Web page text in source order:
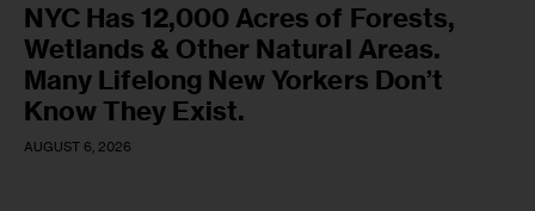
NYC Has 12,000 Acres of Forests,
Wetlands & Other Natural Areas.
Many Lifelong New Yorkers Don’t
Know They Exist.
AUGUST 6, 2026